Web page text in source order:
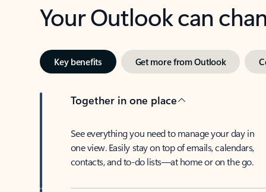
Your Outlook can
Key benefits Get more from Outlook
Together in one place
See everything you need to manage your day in
one view. Easily stay on top of emails, calendars,
contacts, and to-do lists—at home or on the go.